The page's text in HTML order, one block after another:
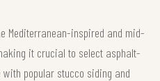
Mediterranean-inspired and mid-
it crucial to select asphalt-
popular stucco siding and